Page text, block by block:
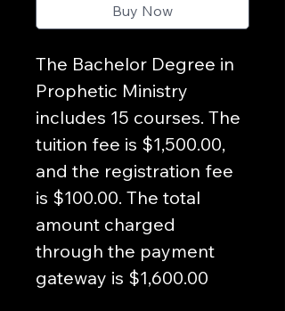
Buy Now
The Bachelor Degree in
Prophetic Ministry
includes 15 courses. The
tuition fee is $1,500.00,
and the registration fee
is $100.00. The total
amount charged
through the payment
gateway is $1,600.00